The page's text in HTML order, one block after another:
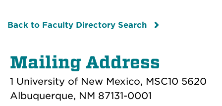
Back to Faculty Directory Search
Mailing Address
1 University of New Mexico, MSC10 5620
Albuquerque, NM 87131-0001